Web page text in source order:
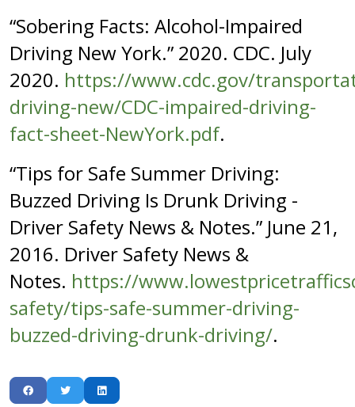
“Sobering Facts: Alcohol-Impaired
Driving New York.” 2020. CDC. July
2020. https://www.cdc.gov/
driving-new/CDC-impaired-driving-
fact-sheet-NewYork.pdf.
“Tips for Safe Summer Driving:
Buzzed Driving Is Drunk Driving -
Driver Safety News & Notes.” June 21,
2016. Driver Safety News &
Notes. https://
safety/tips-safe-summer-driving-
buzzed-driving-drunk-driving/.